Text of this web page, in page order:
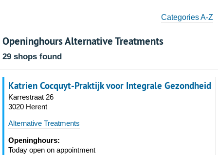
Categories A-Z
Openinghours Alternative Treatments
29 shops found
Katrien Cocquyt-Praktijk voor Integrale Gezondheid
Karrestraat 26
3020 Herent
Alternative Treatments
Openinghours:
Today open on appointment